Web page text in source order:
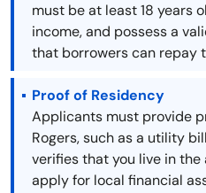
must be at least 18 years
income, and possess a
that borrowers can repay
Proof of Residency
Applicants must provide
Rogers, such as a utility
verifies that you live in
apply for local financial